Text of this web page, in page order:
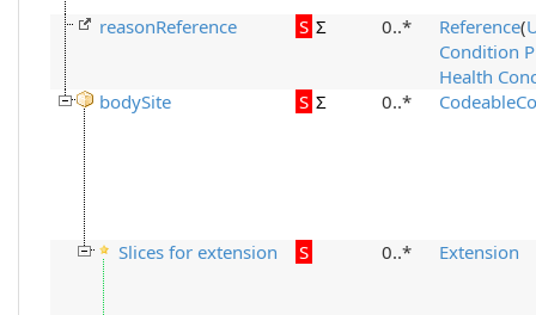
reasonReference S Σ 0..* Reference(
Condition
Health
bodySite
S Σ 0..*
Slices for extension S 0..* Extension